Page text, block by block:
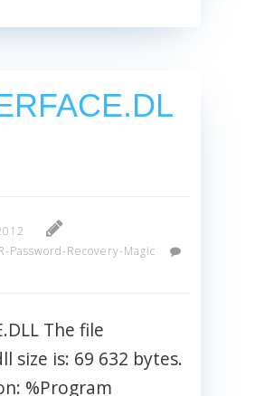
Password-Recovery-Magic
The file
size is: 69 632 bytes.
%Program